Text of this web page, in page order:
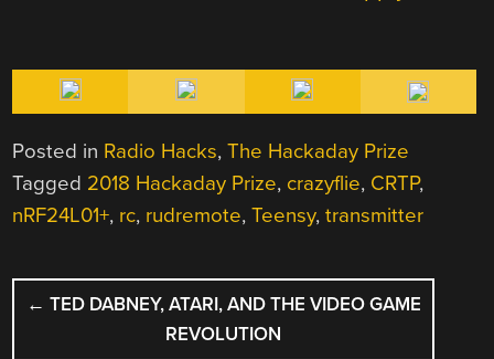
Posted in Radio Hacks,The Hackaday Prize
Tagged 2018 Hackaday Prize, crazyflie, CRTP,
nRF24L01+, rc, rudremote,Teensy,transmitter
POST
NAVIGATION
← TED DABNEY, ATARI, AND THE VIDEO GAME
REVOLUTION